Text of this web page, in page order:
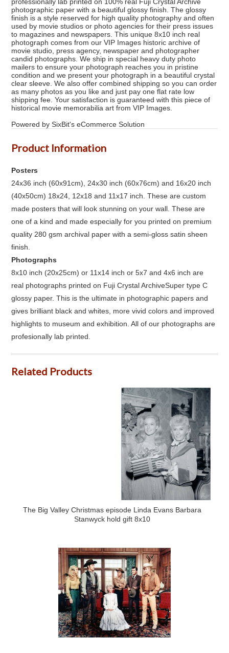
photographic paper with a beautiful glossy finish. The glossy
finish is a style reserved for high quality photography and often
used by movie studios or photo agencies for their press issues
to magazines and newspapers. This unique 8x10 inch real
photograph comes from our VIP Images historic archive of
movie studio, press agency, newspaper and photographer
candid photographs. We ship in special heavy duty photo
mailers to ensure your photograph reaches you in pristine
condition and we present your photograph in a beautiful crystal
clear sleeve. We also offer combined shipping so you can order
as many photos as you like and just pay one flat rate low
shipping fee. Your satisfaction is guaranteed with this piece of
historical movie memorabilia art from VIP Images.
Powered by SixBit's eCommerce Solution
Product Information
Posters
24x36 inch (60x91cm), 24x30 inch (60x76cm) and 16x20 inch
(40x50cm) 18x24, 12x18 and 11x17 inch. These are custom
made posters that will look stunning on your wall. These are
one of a kind and made especially for you printed on premium
quality 280 gsm archival paper with a semi-gloss satin sheen
finish.
Photographs
8x10 inch (20x25cm) or 11x14 inch or 5x7 and 4x6 inch are
real photographs printed on Fuji Crystal ArchiveSuper type C
glossy paper. This is the ultimate in photographic papers and
gives brilliant black and whites, more vivid colors and improved
highlights to museum and exhibition. All of our photographs are
profesionally lab printed.
Related Products
The Big Valley Christmas episode Linda Evans Barbara
Stanwyck hold gift 8x10